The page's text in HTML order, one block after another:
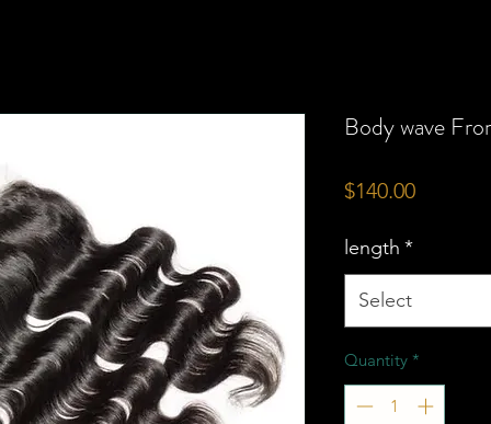
Body wave
$140.00Price
length *
Select
Quantity *